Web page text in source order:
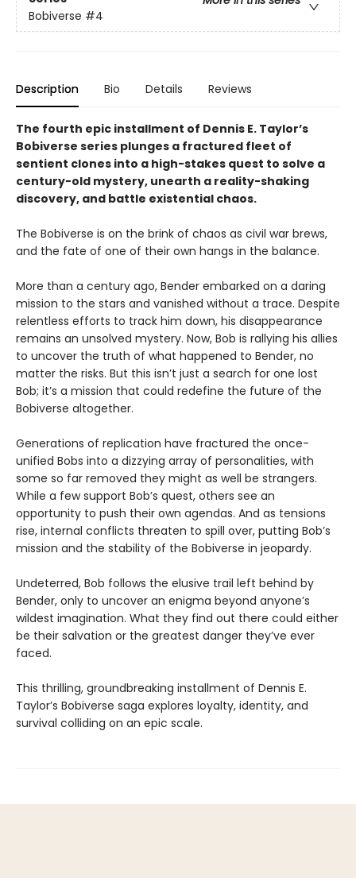
Bobiverse #4
Description Bio Details Reviews
The fourth epic installment of Dennis E. Taylor’s
Bobiverse series plunges a fractured fleet of
sentient clones into a high-stakes quest to solve a
century-old mystery, unearth a reality-shaking
discovery, and battle existential chaos.
The Bobiverse is on the brink of chaos as civil war brews,
and the fate of one of their own hangs in the balance.
More than a century ago, Bender embarked on a daring
mission to the stars and vanished without a trace. Despite
relentless efforts to track him down, his disappearance
remains an unsolved mystery. Now, Bob is rallying his allies
to uncover the truth of what happened to Bender, no
matter the risks. But this isn’t just a search for one lost
Bob; it’s a mission that could redefine the future of the
Bobiverse altogether.
Generations of replication have fractured the once-
unified Bobs into a dizzying array of personalities, with
some so far removed they might as well be strangers.
While a few support Bob’s quest, others see an
opportunity to push their own agendas. And as tensions
rise, internal conflicts threaten to spill over, putting Bob’s
mission and the stability of the Bobiverse in jeopardy.
Undeterred, Bob follows the elusive trail left behind by
Bender, only to uncover an enigma beyond anyone’s
wildest imagination. What they find out there could either
be their salvation or the greatest danger they’ve ever
faced.
This thrilling, groundbreaking installment of Dennis E.
Taylor’s Bobiverse saga explores loyalty, identity, and
survival colliding on an epic scale.